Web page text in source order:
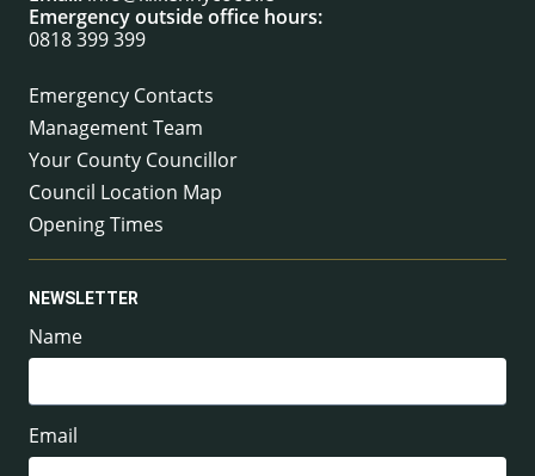
Emergency outside office hours:
0818 399 399
Emergency Contacts
Management Team
Your County Councillor
Council Location Map
Opening Times
NEWSLETTER
Name
Email